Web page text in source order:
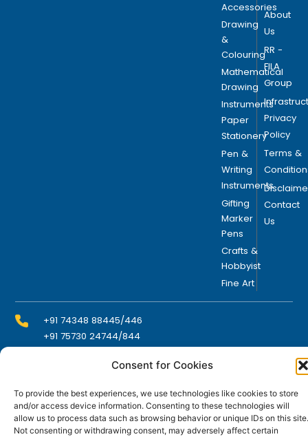
Consent for Cookies
To provide the best experiences, we use technologies like cookies to store
and/or access device information. Consenting to these technologies will
allow us to process data such as browsing behavior or unique IDs on this site.
Not consenting or withdrawing consent, may adversely affect certain
+91 74348 88445/446
+91 75730 24744/844
Plot No. 117, G.I.D.C., 52 Hector Expansion Area,
Accessories
Drawing
&
Colouring
Mathematical
Drawing
Instruments
Paper
Stationery
Pen &
Writing
Instruments
Gifting
Marker
Pens
Crafts &
Hobbyist
Fine Art
About
Us
RR -
FILA
Group
Privacy
Policy
Terms &
Contact
Us